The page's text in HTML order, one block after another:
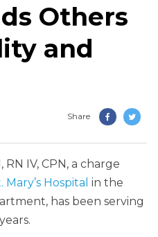
Others
and
Share
IV, CPN, a charge
Hospital in the
has been serving